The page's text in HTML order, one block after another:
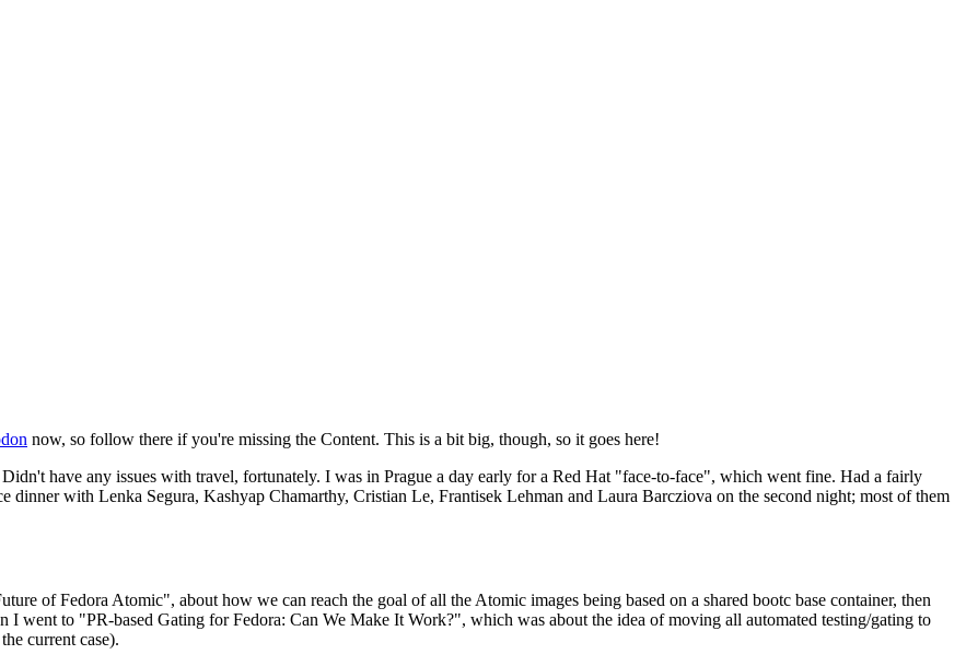
now, so follow there if you're missing the Content. This is a bit big, though, so it goes here!
have any issues with travel, fortunately. I was in Prague a day early for a Red Hat "face-to-face", which went fine. Had a fairly
with Lenka Segura, Kashyap Chamarthy, Cristian Le, Frantisek Lehman and Laura Barcziova on the second night; most of them
of Fedora Atomic", about how we can reach the goal of all the Atomic images being based on a shared bootc base container, then
went to "PR-based Gating for Fedora: Can We Make It Work?", which was about the idea of moving all automated testing/gating to
current case).